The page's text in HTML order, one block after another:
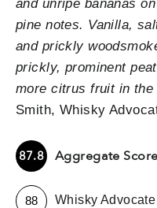
and unripe bananas
pine notes. Vanilla,
and prickly
prickly, prominent
more citrus fruit in
Smith, Whisky
87.8 Aggregate Score
88
- Whisky Advocate